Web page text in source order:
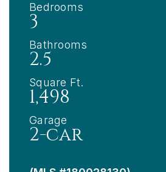
Bedrooms
3
Bathrooms
2.5
Square Ft.
1,498
Garage
2-car